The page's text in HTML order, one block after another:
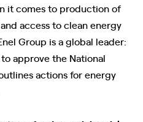
it comes to production of
access to clean energy
Group is a global leader:
approve the National
actions for energy